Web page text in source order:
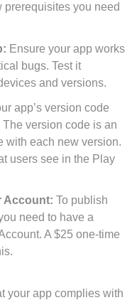
prerequisites you need
Ensure your app works
bugs. Test it
and versions.
app’s version code
version code is an
with each new version.
users see in the Play
Account: To publish
need to have a
A $25 one-time
your app complies with